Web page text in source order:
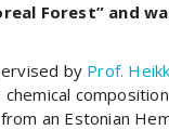
Forest” and
by Prof.
an Estonian